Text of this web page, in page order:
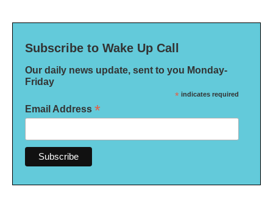
Subscribe to Wake Up Call
Our daily news update, sent to you Monday-
Friday
* indicates required
Email Address *